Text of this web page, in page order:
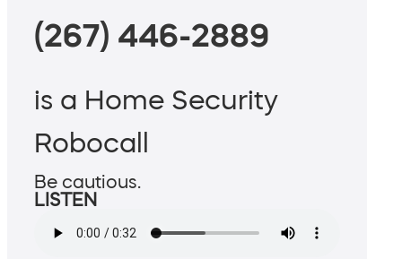
(267) 446-2889
is a Home Security
Robocall
Be cautious.
LISTEN